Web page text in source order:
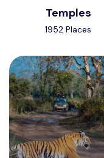
Temples
1952 Places